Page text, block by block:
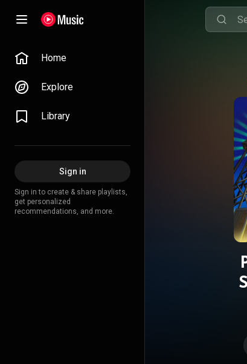
Home
Explore
Library
Sign in
Sign in to create & share playlists,
get personalized
recommendations, and more.